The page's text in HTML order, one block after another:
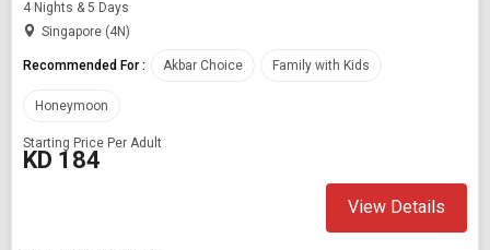
4 Nights & 5 Days
Singapore (4N)
Recommended For : Akbar Choice Family with Kids
Honeymoon
Starting Price Per Adult
KD 184
View Details